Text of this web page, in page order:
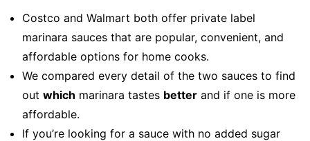
Costco and Walmart both offer private label
marinara sauces that are popular, convenient, and
affordable options for home cooks.
We compared every detail of the two sauces to find
out which marinara tastes better and if one is more
affordable.
If you’re looking for a sauce with no added sugar